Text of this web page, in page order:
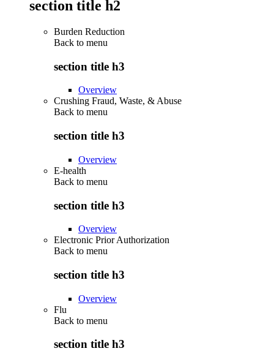
section title h2
Burden Reduction
Back to menu
section title h3
Overview
Crushing Fraud, Waste, & Abuse
Back to menu
section title h3
Overview
E-health
Back to menu
section title h3
Overview
Electronic Prior Authorization
Back to menu
section title h3
Overview
Flu
Back to menu
section title h3